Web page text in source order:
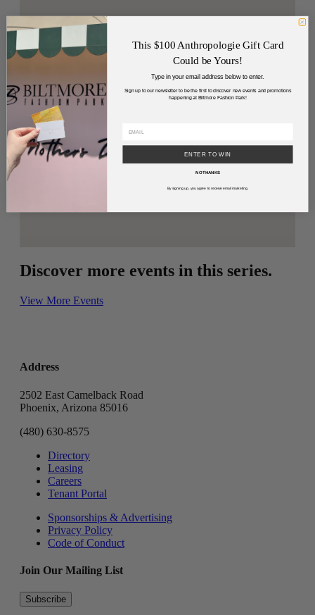
Discover more events in this series.
View More Events
Address
2502 East Camelback Road
Phoenix, Arizona 85016
(480) 630-8575
Directory
Leasing
Careers
Tenant Portal
Sponsorships & Advertising
Privacy Policy
Code of Conduct
Join Our Mailing List
Subscribe
This $100 Anthropologie Gift Card
Could be Yours!
Type in your email address below to enter.
Sign up to our newsletter to be the first to discover new events and promotions
happening at Biltmore Fashion Park!
ENTER TO WIN
NO THANKS
By signing up, you agree to receive email marketing.